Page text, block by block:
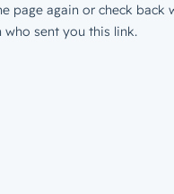
page again or check back
who sent you this link.